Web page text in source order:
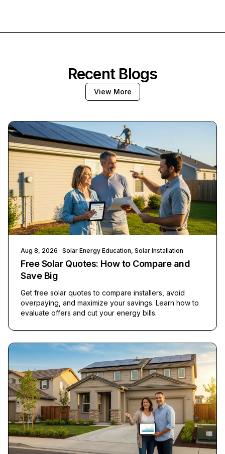
Recent Blogs
View More
Aug 8, 2026 · Solar Energy Education, Solar Installation
Free Solar Quotes: How to Compare and
Save Big
Get free solar quotes to compare installers, avoid
overpaying, and maximize your savings. Learn how to
evaluate offers and cut your energy bills.